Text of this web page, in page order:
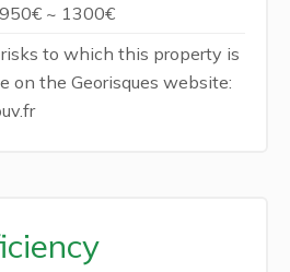
~ 1300€
to which this property is
on the Georisques website: